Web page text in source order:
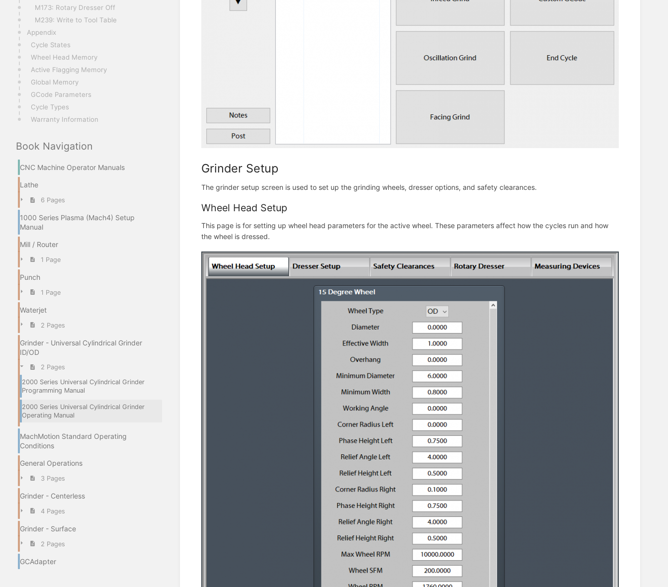
M173: Rotary Dresser Off
M239: Write to Tool Table
Appendix
Cycle States
Wheel Head Memory
Active Flagging Memory
Global Memory
GCode Parameters
Cycle Types
Warranty Information
Book Navigation
CNC Machine Operator Manuals
Lathe
6 Pages
1000 Series Plasma (Mach4) Setup
Manual
Mill / Router
1 Page
Punch
1 Page
Waterjet
2 Pages
Grinder - Universal Cylindrical Grinder
ID/OD
2 Pages
2000 Series Universal Cylindrical Grinder
Programming Manual
2000 Series Universal Cylindrical Grinder
Operating Manual
MachMotion Standard Operating
Conditions
General Operations
3 Pages
Grinder - Centerless
4 Pages
Grinder - Surface
2 Pages
GCAdapter
Grinder Setup
The grinder setup screen is used to set up the grinding wheels, dresser options, and safety clearances.
Wheel Head Setup
This page is for setting up wheel head parameters for the active wheel. These parameters affect how the cycles run and how
the wheel is dressed.